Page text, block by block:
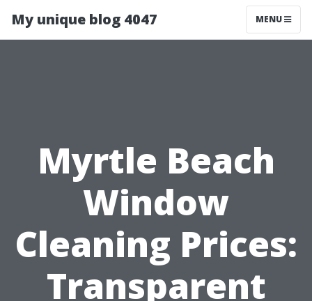
My unique blog 4047 MENU
Myrtle Beach
Window
Cleaning Prices:
Transparent